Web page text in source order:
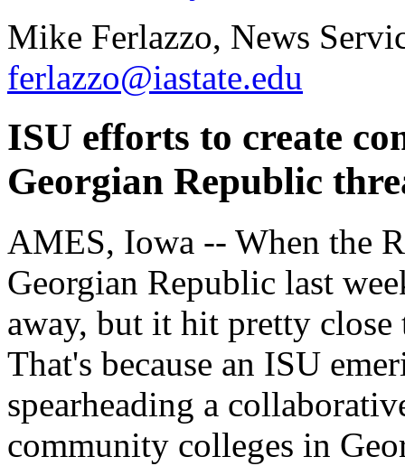
Mike Ferlazzo, News
ferlazzo@iastate.edu
ISU efforts to create
Georgian Republic
AMES, Iowa -- When the
Georgian Republic last
away, but it hit pretty
That's because an ISU
spearheading a
community colleges in